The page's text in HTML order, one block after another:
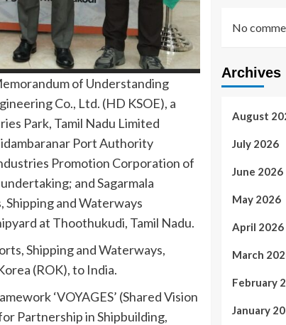
of Understanding
Co., Ltd. (HD KSOE), a
Park, Tamil Nadu Limited
Port Authority
Promotion Corporation of
and Sagarmala
and Waterways
at Thoothukudi, Tamil Nadu.
Shipping and Waterways,
(ROK), to India.
‘VOYAGES’ (Shared Vision
Partnership in Shipbuilding,
No
Archives
August
July 2026
June 2026
May 2026
April 2026
March
February
January